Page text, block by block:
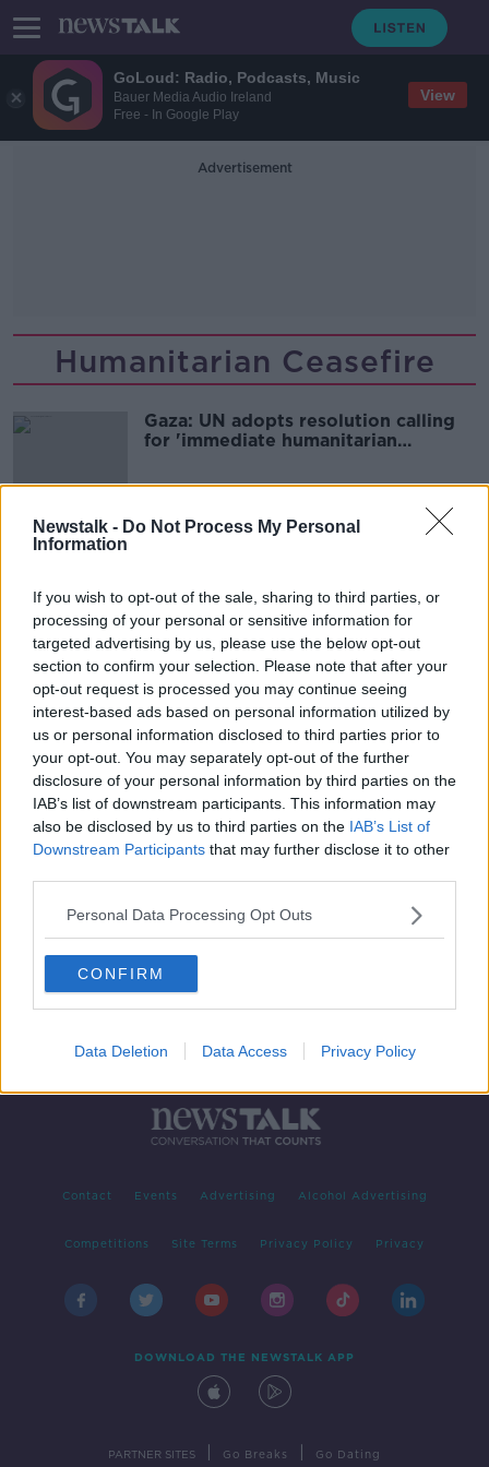
GoLoud: Radio, Podcasts, Music
Bauer Media Audio Ireland
Free - In Google Play
View
Newstalk - Do Not Process My Personal
Information
If you wish to opt-out of the sale, sharing to third parties, or
processing of your personal or sensitive information for
targeted advertising by us, please use the below opt-out
section to confirm your selection. Please note that after your
opt-out request is processed you may continue seeing
interest-based ads based on personal information utilized by
us or personal information disclosed to third parties prior to
your opt-out. You may separately opt-out of the further
disclosure of your personal information by third parties on the
IAB’s list of downstream participants. This information may
also be disclosed by us to third parties on the IAB’s List of
Downstream Participants that may further disclose it to other
Personal Data Processing Opt Outs
CONFIRM
Data Deletion Data Access Privacy Policy
Advertisement
Humanitarian Ceasefire
Gaza: UN adopts resolution calling
for 'immediate humanitarian
Advertisement
Contact Events Advertising Alcohol Advertising
Competitions Site Terms Privacy Policy Privacy
DOWNLOAD THE NEWSTALK APP
PARTNER SITES Go Breaks Go Dating